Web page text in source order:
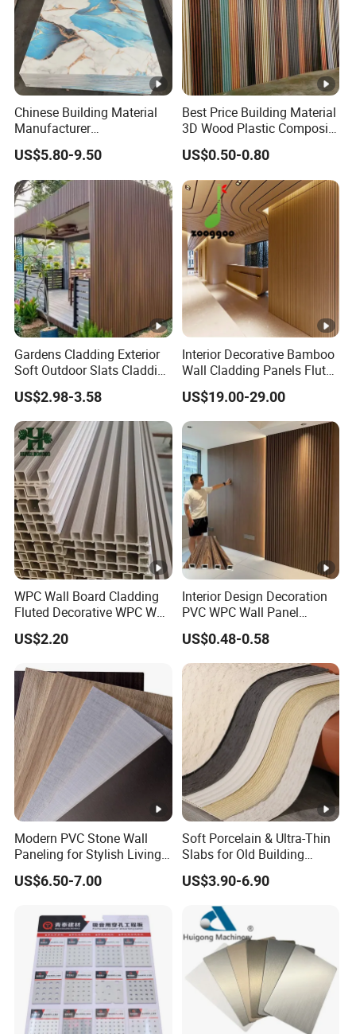
Chinese Building Material
Manufacturer
1220*2900mm Fence PVC
Marble Sheet/UV Spc WPC
Board/Interior Bamoboo
Wall Panel for Home
Decoration Items
US$5.80-9.50
Best Price Building Material
3D Wood Plastic Composite
Fluted Decorative Acoustic
Ceiling Interior/Exterior
PVC/WPC Wall Panel
US$0.50-0.80
Gardens Cladding Exterior
Soft Outdoor Slats Cladding
3D Decoration UV Exterior
Plastic Composite Cladding
WPC Wall Panel
US$2.98-3.58
Interior Decorative Bamboo
Wall Cladding Panels Fluted
Bamboo Wall Panel
US$19.00-29.00
WPC Wall Board Cladding
Fluted Decorative WPC Wall
Panel
US$2.20
Interior Design Decoration
PVC WPC Wall Panel
Wooden Grain Fluted Panel
Cladding
US$0.48-0.58
Modern PVC Stone Wall
Paneling for Stylish Living
Rooms
US$6.50-7.00
Soft Porcelain & Ultra-Thin
Slabs for Old Building
Exterior Upgrade Flexible
Stone
US$3.90-6.90